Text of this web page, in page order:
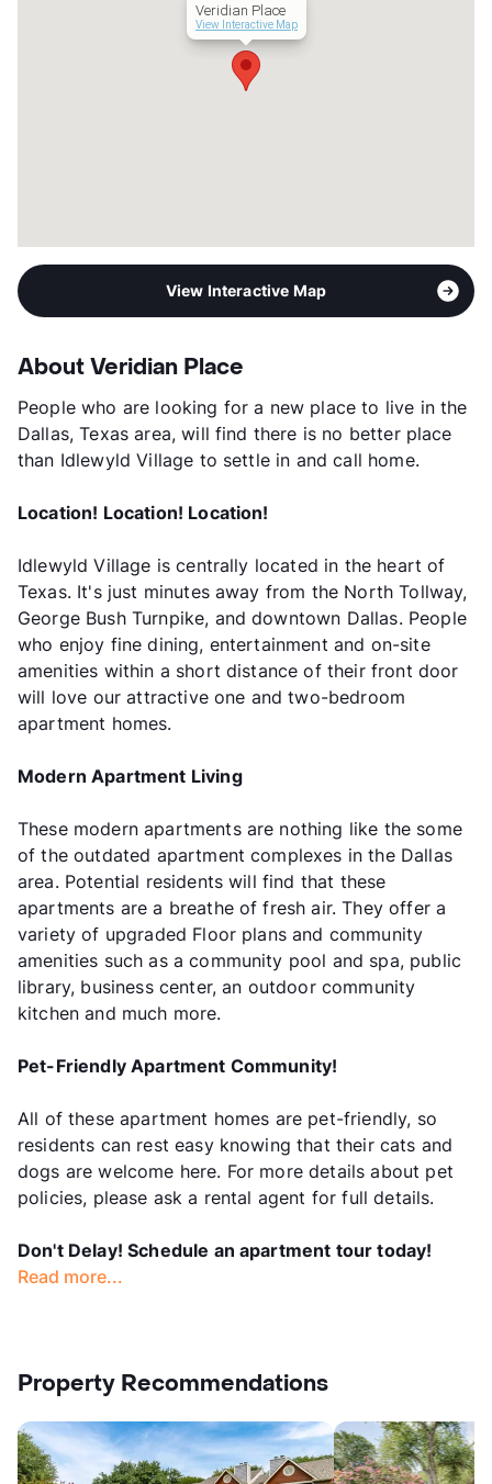
Veridian Place
View Interactive Map
View Interactive Map
About Veridian Place
People who are looking for a new place to live in the
Dallas, Texas area, will find there is no better place
than Idlewyld Village to settle in and call home.
Location! Location! Location!
Idlewyld Village is centrally located in the heart of
Texas. It's just minutes away from the North Tollway,
George Bush Turnpike, and downtown Dallas. People
who enjoy fine dining, entertainment and on-site
amenities within a short distance of their front door
will love our attractive one and two-bedroom
apartment homes.
Modern Apartment Living
These modern apartments are nothing like the some
of the outdated apartment complexes in the Dallas
area. Potential residents will find that these
apartments are a breathe of fresh air. They offer a
variety of upgraded Floor plans and community
amenities such as a community pool and spa, public
library, business center, an outdoor community
kitchen and much more.
Pet-Friendly Apartment Community!
All of these apartment homes are pet-friendly, so
residents can rest easy knowing that their cats and
dogs are welcome here. For more details about pet
policies, please ask a rental agent for full details.
Don't Delay! Schedule an apartment tour today!
Read more...
Property Recommendations